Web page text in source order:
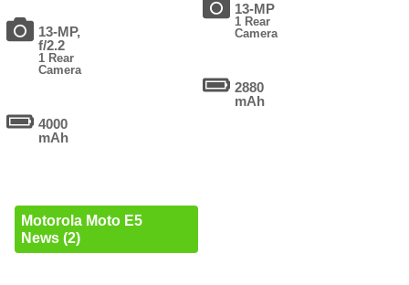
13-MP,
f/2.2
1 Rear
Camera
4000
mAh
Motorola Moto E5
News (2)
13-MP
1 Rear
Camera
2880
mAh